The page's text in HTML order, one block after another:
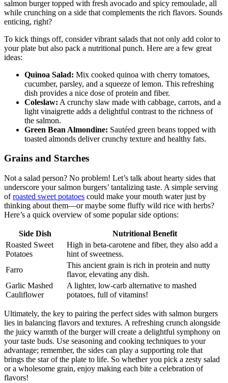
salmon burger topped with fresh avocado and spicy remoulade, all
while crunching on a side that complements the rich flavors. Sounds
enticing, right?
To kick things off, consider vibrant salads that not only add color to
your plate but also pack a nutritional punch. Here are a few great
ideas:
Quinoa Salad: Mix cooked quinoa with cherry tomatoes,
cucumber, parsley, and a squeeze of lemon. This refreshing
dish provides a nice dose of protein and fiber.
Coleslaw: A crunchy slaw made with cabbage, carrots, and a
light vinaigrette adds a delightful contrast to the richness of
the salmon.
Green Bean Almondine: Sautéed green beans topped with
toasted almonds deliver crunchy texture and healthy fats.
Grains and Starches
Not a salad person? No problem! Let’s talk about hearty sides that
underscore your salmon burgers’ tantalizing taste. A simple serving
ofroasted sweet potatoes could make your mouth water just by
thinking about them—or maybe some fluffy wild rice with herbs?
Here’s a quick overview of some popular side options:
Side Dish
Nutritional Benefit
Roasted Sweet
Potatoes
High in beta-carotene and fiber, they also add a
hint of sweetness.
Farro
This ancient grain is rich in protein and nutty
flavor, elevating any dish.
Garlic Mashed
Cauliflower
A lighter, low-carb alternative to mashed
potatoes, full of vitamins!
Ultimately, the key to pairing the perfect sides with salmon burgers
lies in balancing flavors and textures. A refreshing crunch alongside
the juicy warmth of the burger will create a delightful symphony on
your taste buds. Use seasoning and cooking techniques to your
advantage; remember, the sides can play a supporting role that
brings the star of the plate to life. So whether you pick a zesty salad
or a wholesome grain, enjoy making each bite a celebration of
flavors!